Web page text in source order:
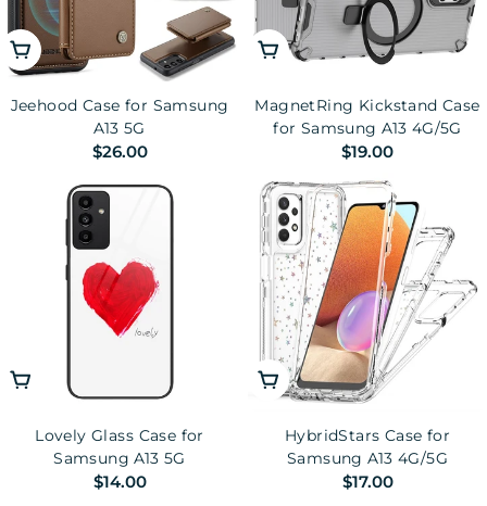
Choose Options
Jeehood Case for Samsung
A13 5G
Regular
$26.00
Choose Options
MagnetRing Kickstand Case
for Samsung A13 4G/5G
Regular
$19.00
Choose Options
Lovely Glass Case for
Samsung A13 5G
Regular
$14.00
Choose Options
HybridStars Case for
Samsung A13 4G/5G
Regular
$17.00